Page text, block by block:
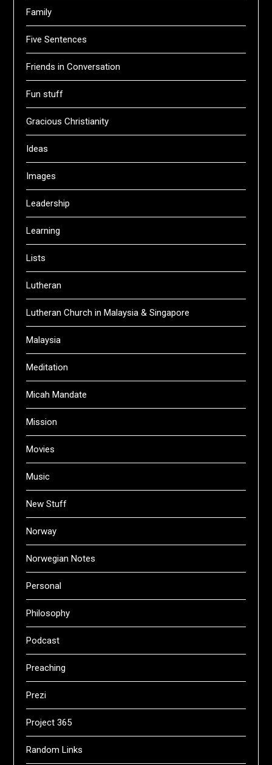
Family
Five Sentences
Friends in Conversation
Fun stuff
Gracious Christianity
Ideas
Images
Leadership
Learning
Lists
Lutheran
Lutheran Church in Malaysia & Singapore
Malaysia
Meditation
Micah Mandate
Mission
Movies
Music
New Stuff
Norway
Norwegian Notes
Personal
Philosophy
Podcast
Preaching
Prezi
Project 365
Random Links